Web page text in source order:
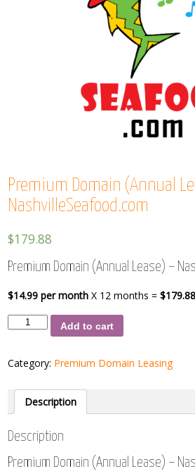
Premium Domain (Annual
NashvilleSeafood.com
$179.88
Premium Domain (Annual Lease) –
$14.99 per month X 12 months =
Premium
Domain
Lease)
NashvilleSeafood.com
quantity
Add to cart
Category: Premium Domain Leasing
Description
Description
Premium Domain (Annual Lease) –